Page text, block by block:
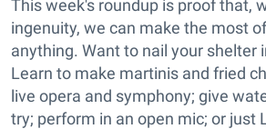
This week's roundup is proof that,
ingenuity, we can make the most
anything. Want to nail your shelter
Learn to make martinis and fried
live opera and symphony; give
try; perform in an open mic; or just